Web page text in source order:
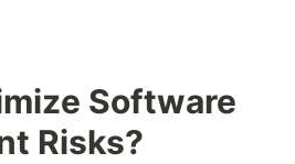
Software
Risks?